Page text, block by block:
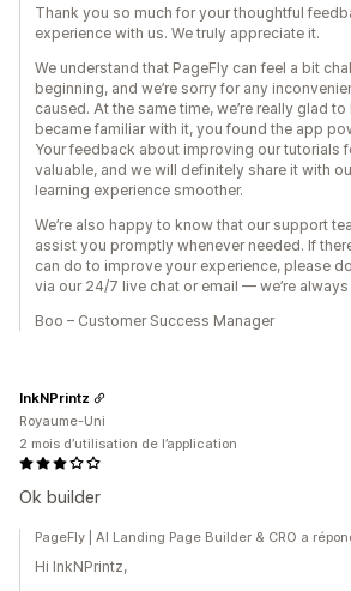
Thank you so much for your thoughtful
experience with us. We truly appreciate it.
We understand that PageFly can feel a bit
beginning, and we’re sorry for any
caused. At the same time, we’re really glad
became familiar with it, you found the app
Your feedback about improving our tutorials
valuable, and we will definitely share it with
learning experience smoother.
We’re also happy to know that our support
assist you promptly whenever needed. If
can do to improve your experience, please
via our 24/7 live chat or email — we’re always
Boo – Customer Success Manager
Ok builder
InkNPrintz
Royaume-Uni
2 mois d’utilisation de l’application
PageFly | AI Landing Page Builder & CRO a
Hi InkNPrintz,